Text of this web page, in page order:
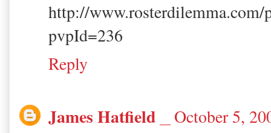
http://www.rosterdilemma.com/
pvpId=236
Reply
James Hatfield
October 5,